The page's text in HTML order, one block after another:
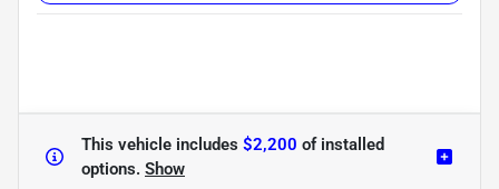
This vehicle includes $2,200 ofinstalled
options. Show